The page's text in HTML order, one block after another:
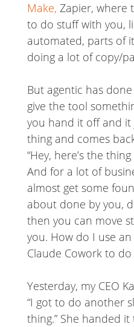
Make, Zapier, where
to do stuff with you,
automated, parts of
doing a lot of copy/
But agentic has
give the tool
you hand it off and it
thing and comes
“Hey, here’s the
And for a lot of
almost get some
about done by you,
then you can move
you. How do I use
Claude Cowork to
Yesterday, my CEO
“I got to do another
thing.” She handed